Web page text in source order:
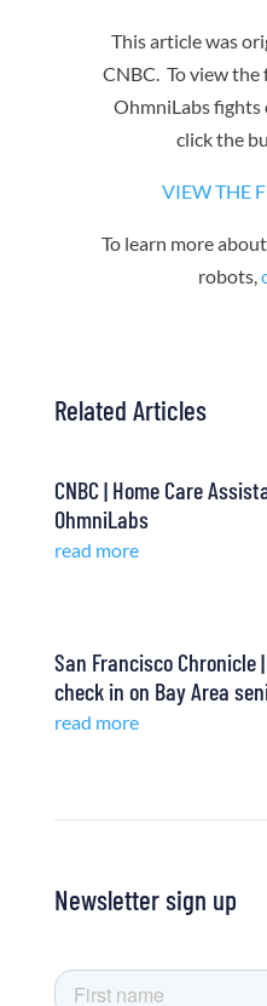
This article was
CNBC. To view
OhmniLabs fights
click the
VIEW THE
To learn more
robots,
Related Articles
CNBC | Home Care
OhmniLabs
read more
San Francisco
check in on Bay Area
read more
Newsletter sign up